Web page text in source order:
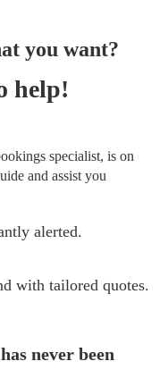
you want?
help!
specialist, is on
and assist you
alerted.
with tailored quotes.
never been